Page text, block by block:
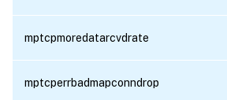
mptcpmoredatarcvdrate
mptcperrbadmapconndrop